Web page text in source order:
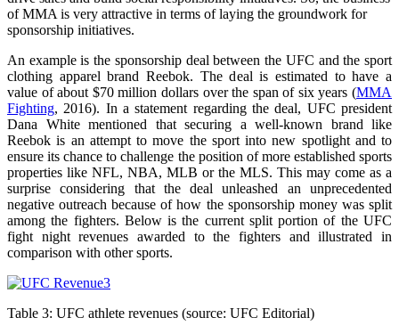
of MMA is very attractive in terms of laying the groundwork for
sponsorship initiatives.
An example is the sponsorship deal between the UFC and the sport
clothing apparel brand Reebok. The deal is estimated to have a
value of about $70 million dollars over the span of six years (MMA
Fighting, 2016). In a statement regarding the deal, UFC president
Dana White mentioned that securing a well-known brand like
Reebok is an attempt to move the sport into new spotlight and to
ensure its chance to challenge the position of more established sports
properties like NFL, NBA, MLB or the MLS. This may come as a
surprise considering that the deal unleashed an unprecedented
negative outreach because of how the sponsorship money was split
among the fighters. Below is the current split portion of the UFC
fight night revenues awarded to the fighters and illustrated in
comparison with other sports.
Table 3: UFC athlete revenues (source: UFC Editorial)